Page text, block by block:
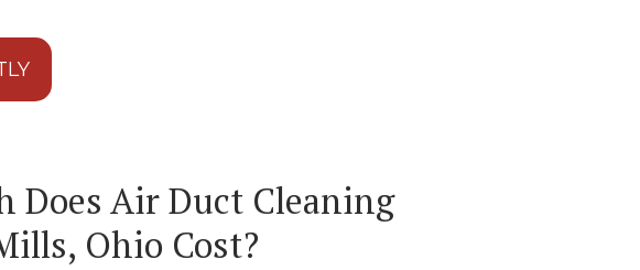
Does Air Duct Cleaning
Ohio Cost?